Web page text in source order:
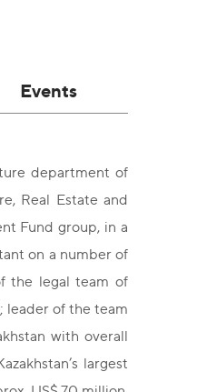
Events
department of
Real Estate and
Fund group, in a
on a number of
the legal team of
leader of the team
with overall
largest